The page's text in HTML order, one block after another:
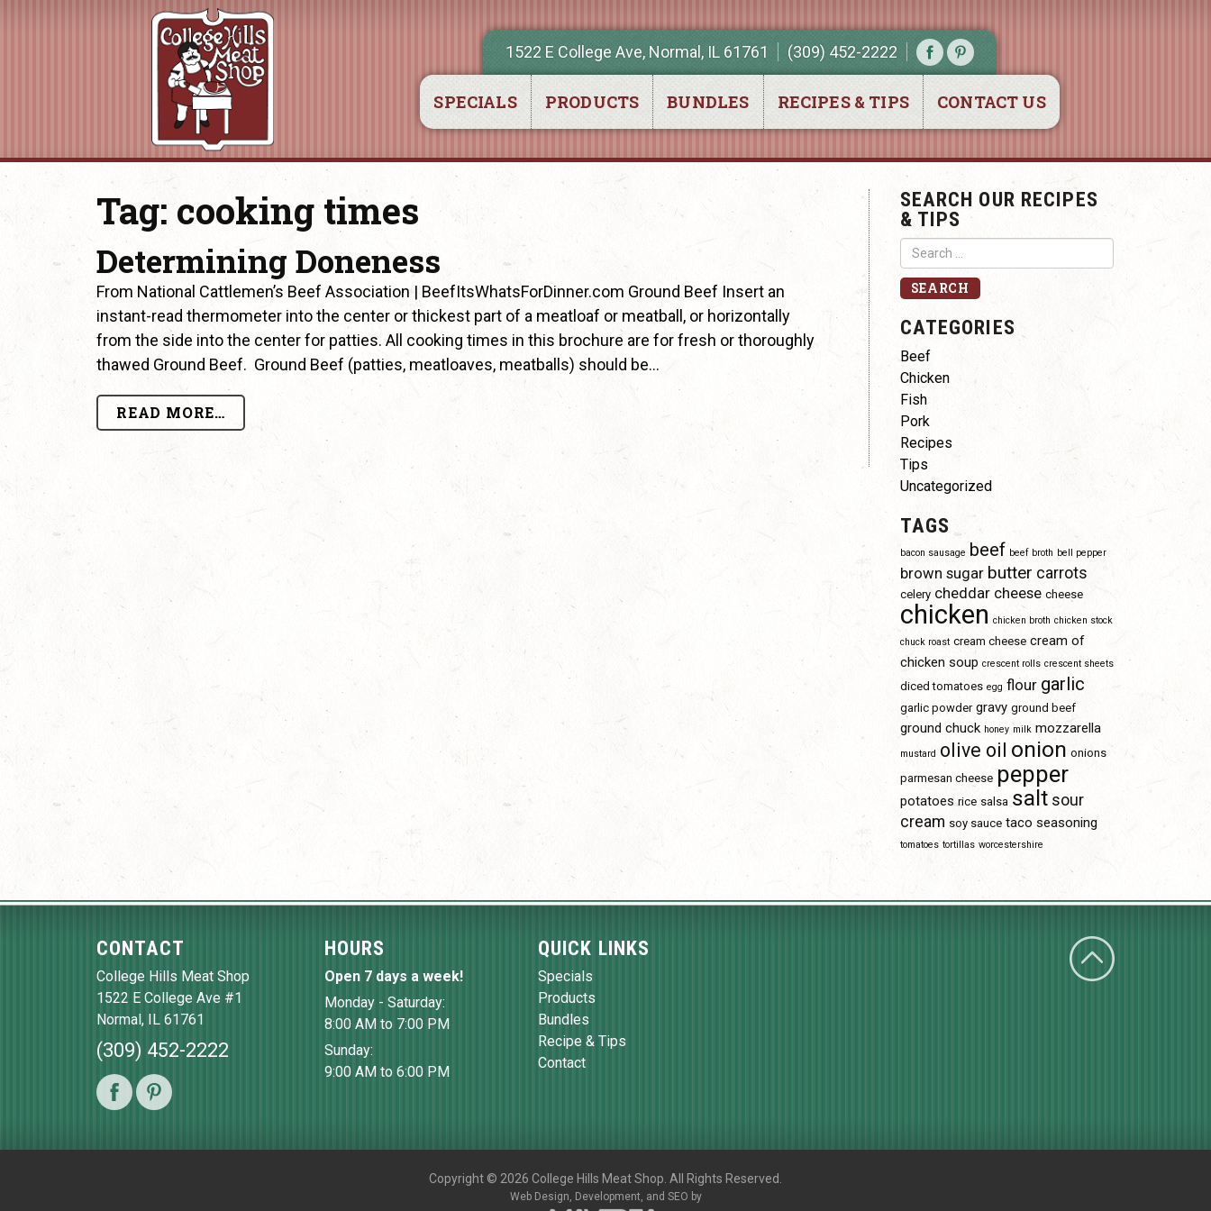
1522 E College Ave, Normal, IL 61761 (309) 452-2222
SPECIALS PRODUCTS BUNDLES RECIPES & TIPS CONTACT US
Tag: cooking times
Determining Doneness
From National Cattlemen’s Beef Association | BeefItsWhatsForDinner.com Ground Beef Insert an
instant-read thermometer into the center or thickest part of a meatloaf or meatball, or horizontally
from the side into the center for patties. All cooking times in this brochure are for fresh or thoroughly
thawed Ground Beef. Ground Beef (patties, meatloaves, meatballs) should be…
READ MORE…
SEARCH OUR RECIPES
& TIPS
CATEGORIES
Beef
Chicken
Fish
Pork
Recipes
Tips
Uncategorized
TAGS
bacon sausage beef beef broth bell pepper
brown sugar butter carrots
celery cheddar cheese cheese
chicken chicken broth chicken stock
chuck roast cream cheese cream of
chicken soup crescent rolls crescent sheets
diced tomatoes egg flour garlic
garlic powder gravy ground beef
ground chuck honey milk mozzarella
mustard olive oil onion onions
parmesan cheese pepper
potatoes rice salsa salt sour
cream soy sauce taco seasoning
tomatoes tortillas worcestershire
CONTACT
College Hills Meat Shop
1522 E College Ave #1
Normal, IL 61761
(309) 452-2222
HOURS
Open 7 days a week!
Monday - Saturday:
8:00 AM to 7:00 PM
Sunday:
9:00 AM to 6:00 PM
QUICK LINKS
Specials
Products
Bundles
Recipe & Tips
Contact
Copyright © 2026 College Hills Meat Shop. All Rights Reserved.
Web Design, Development, and SEO by